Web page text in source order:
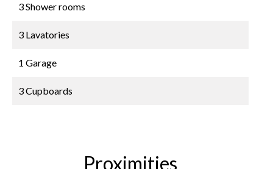
3 Shower rooms
3 Lavatories
1 Garage
3 Cupboards
Proximities